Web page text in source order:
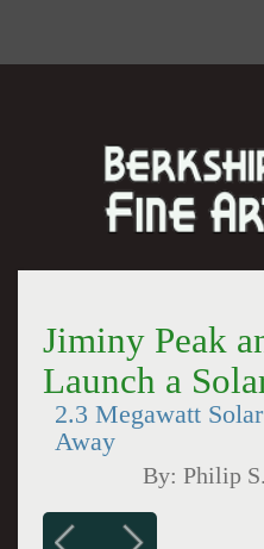
Jiminy Peak
Launch a
2.3 Megawatt
Away
By:Philip